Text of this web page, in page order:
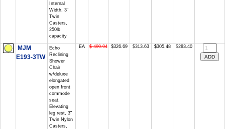
Internal
Width, 3"
Twin
Casters,
250lb
capacity
MJM
E193-3TW
Echo
Reclining
Shower
Chair
w/deluxe
elongated
open front
commode
seat,
Elevating
leg rest, 3"
Twin Nylon
Casters,
EA $ 490.04 $326.69 $313.63 $305.48 $283.40